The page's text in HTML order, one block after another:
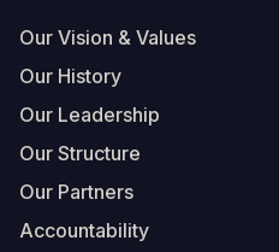
Our Vision & Values
Our History
Our Leadership
Our Structure
Our Partners
Accountability